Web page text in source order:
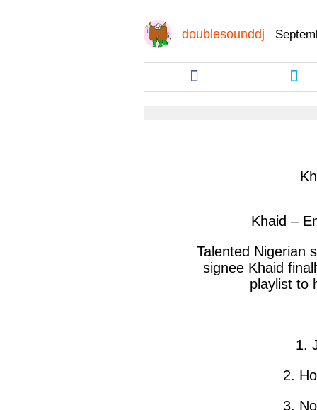
doublesounddj
Share
this
article
this
Khaid –
Talented Nigerian
signee Khaid
playlist to
1.
2.
3.